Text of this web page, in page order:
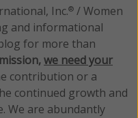
Inc.® / Women
and informational
for more than
we need your
contribution or a
continued growth and
We are abundantly